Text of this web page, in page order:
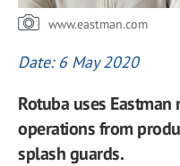
www.eastman.com
Date: 6 May 2020
Rotuba uses
operations from
splash guards.